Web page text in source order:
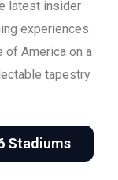
latest insider
experiences.
of America on a
tapestry
Stadiums